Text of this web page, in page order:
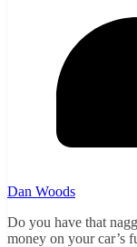
Dan Woods
Do you have that
money on your car’s